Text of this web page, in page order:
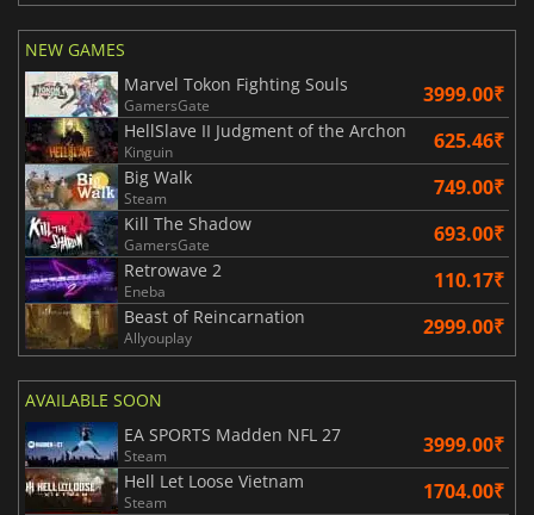
NEW GAMES
Marvel Tokon Fighting Souls
GamersGate 3999.00₹
HellSlave II Judgment of the Archon
Kinguin 625.46₹
Big Walk
Steam 749.00₹
Kill The Shadow
GamersGate 693.00₹
Retrowave 2
Eneba 110.17₹
Beast of Reincarnation
Allyouplay 2999.00₹
AVAILABLE SOON
EA SPORTS Madden NFL 27
Steam 3999.00₹
Hell Let Loose Vietnam
Steam 1704.00₹